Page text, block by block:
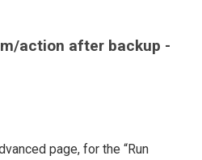
action after backup -
page, for the “Run